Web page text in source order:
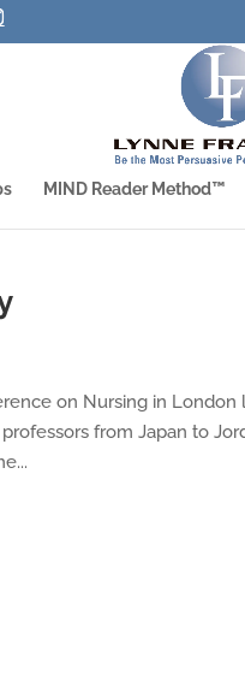
MIND Reader Method™
on Nursing in London
from Japan to